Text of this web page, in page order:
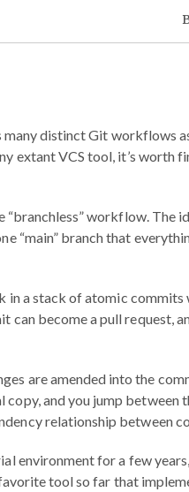
many distinct Git workflows
extant VCS tool, it’s worth
workflow. The
“main” branch that
in a stack of atomic
become a pull request,
are amended into the
and you jump between
relationship between
environment for a few
tool so far that